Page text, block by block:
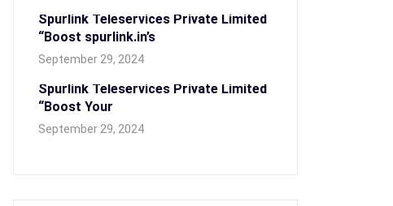
Spurlink Teleservices Private Limited
“Boost spurlink.in’s
September 29, 2024
Spurlink Teleservices Private Limited
“Boost Your
September 29, 2024